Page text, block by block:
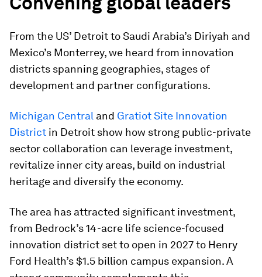
From the US’ Detroit to Saudi Arabia’s Diriyah and
Mexico’s Monterrey, we heard from innovation
districts spanning geographies, stages of
development and partner configurations.
Michigan Central and Gratiot Site Innovation
District in Detroit show how strong public-private
sector collaboration can leverage investment,
revitalize inner city areas, build on industrial
heritage and diversify the economy.
The area has attracted significant investment,
from Bedrock’s 14-acre life science-focused
innovation district set to open in 2027 to Henry
Ford Health’s $1.5 billion campus expansion. A